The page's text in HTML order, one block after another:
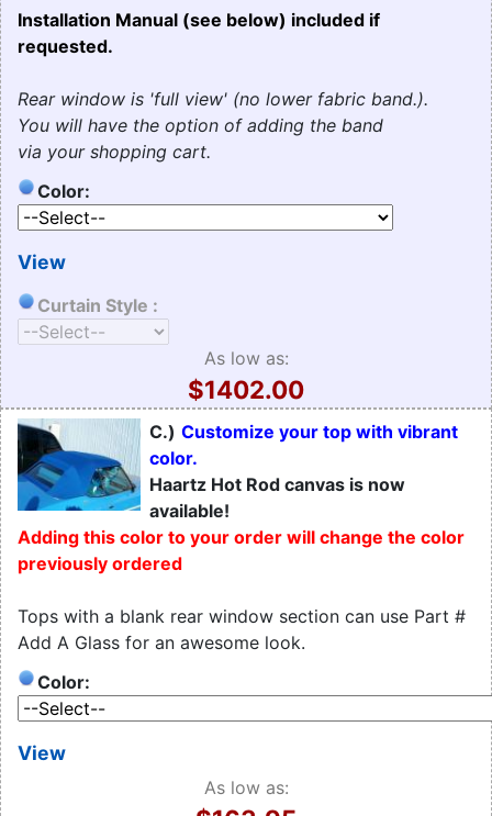
Installation Manual (see below) included if
requested.
Rear window is 'full view' (no lower fabric band.).
You will have the option of adding the band
via your shopping cart.
Color:
View
Curtain Style :
As low as:
$1402.00
C.) Customize your top with vibrant
color.
Haartz Hot Rod canvas is now
available!
Adding this color to your order will change the color
previously ordered
Tops with a blank rear window section can use Part #
Add A Glass for an awesome look.
Color:
View
As low as: